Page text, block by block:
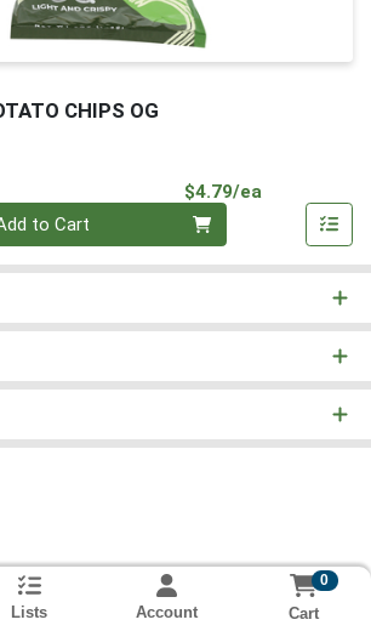
CHIPS OG
$4.79/ea
to Cart
Lists Account
0
Cart